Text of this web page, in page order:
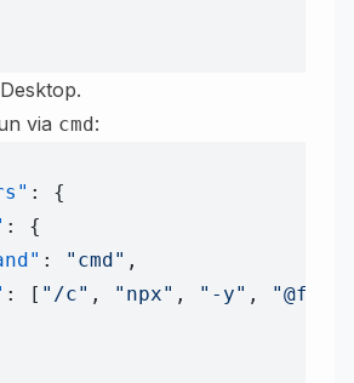
via cmd:
: {
: {
: "cmd" ,
: [ "/c" , "npx" , "-y" ,